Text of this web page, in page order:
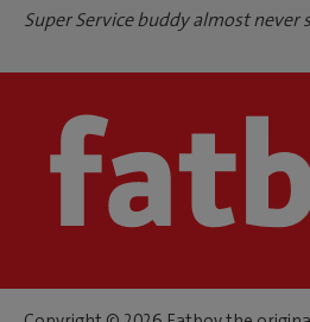
Super Service buddy almost never